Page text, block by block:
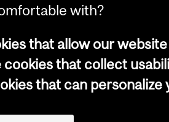
with?
that allow our
that collect
that can personalize